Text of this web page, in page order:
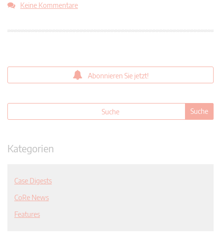
Keine Kommentare
Abonnieren Sie jetzt!
Kategorien
Case Digests
CoRe News
Features